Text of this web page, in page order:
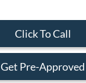
Click To Call
Get Pre-Approved